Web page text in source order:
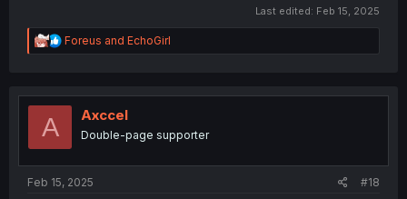
Last edited: Feb 15, 2025
R
e
t
Foreus and EchoGirl
A Axccel
Double-page supporter
Feb 15, 2025 #18